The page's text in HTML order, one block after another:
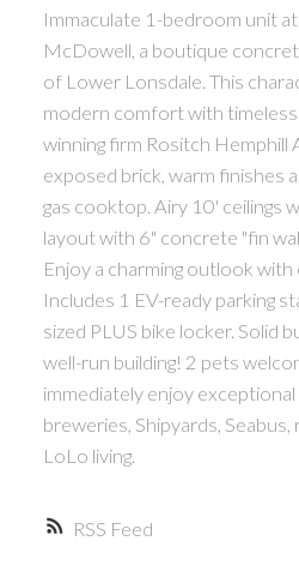
RSS
Immaculate 1-bedroom unit
McDowell, a boutique
of Lower Lonsdale. This
modern comfort with timeless
winning firm Rositch Hemphill
exposed brick, warm finishes
gas cooktop. Airy 10' ceilings
layout with 6" concrete "fin
Enjoy a charming outlook with
Includes 1 EV-ready parking
sized PLUS bike locker. Solid
well-run building! 2 pets
immediately enjoy
breweries, Shipyards,
LoLo living.